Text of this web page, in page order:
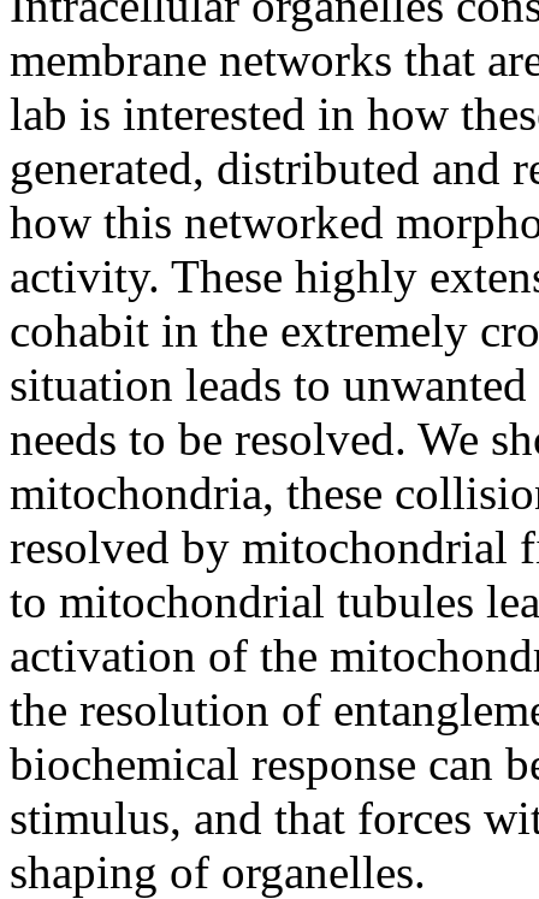
membrane networks that
lab is interested in how
generated, distributed and
how this networked
activity. These highly
cohabit in the extremely
situation leads to
needs to be resolved. We
mitochondria, these
resolved by mitochondrial
to mitochondrial tubules
activation of the
the resolution of
biochemical response can
stimulus, and that forces
shaping of organelles.